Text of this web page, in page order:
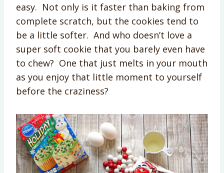
easy. Not only is it faster than baking from
complete scratch, but the cookies tend to
be a little softer. And who doesn’t love a
super soft cookie that you barely even have
to chew? One that just melts in your mouth
as you enjoy that little moment to yourself
before the craziness?